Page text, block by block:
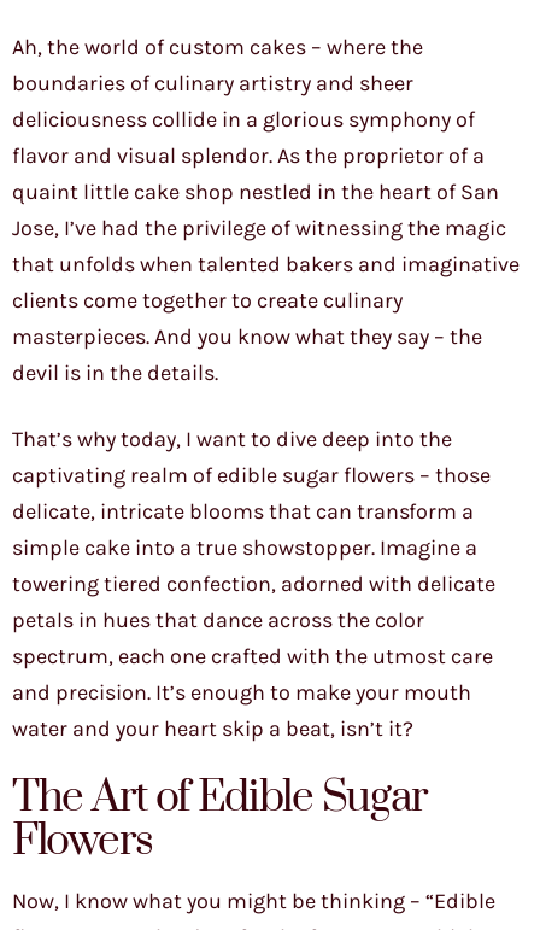
Ah, the world of custom cakes – where the
boundaries of culinary artistry and sheer
deliciousness collide in a glorious symphony of
flavor and visual splendor. As the proprietor of a
quaint little cake shop nestled in the heart of San
Jose, I’ve had the privilege of witnessing the magic
that unfolds when talented bakers and imaginative
clients come together to create culinary
masterpieces. And you know what they say – the
devil is in the details.
That’s why today, I want to dive deep into the
captivating realm of edible sugar flowers – those
delicate, intricate blooms that can transform a
simple cake into a true showstopper. Imagine a
towering tiered confection, adorned with delicate
petals in hues that dance across the color
spectrum, each one crafted with the utmost care
and precision. It’s enough to make your mouth
water and your heart skip a beat, isn’t it?
The Art of Edible Sugar
Flowers
Now, I know what you might be thinking – “Edible